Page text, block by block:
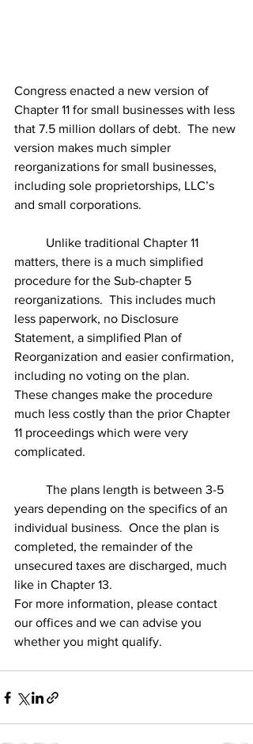
Congress enacted a new version of
Chapter 11 for small businesses with less
that 7.5 million dollars of debt.  The new
version makes much simpler
reorganizations for small businesses,
including sole proprietorships, LLC’s
and small corporations.
matters, there is a much simplified
procedure for the Sub-chapter 5
reorganizations.  This includes much
less paperwork, no Disclosure
Statement, a simplified Plan of
Reorganization and easier confirmation,
including no voting on the plan.
These changes make the procedure
much less costly than the prior Chapter
11 proceedings which were very
complicated.
years depending on the specifics of an
individual business.  Once the plan is
completed, the remainder of the
unsecured taxes are discharged, much
like in Chapter 13.
For more information, please contact
our offices and we can advise you
whether you might qualify.